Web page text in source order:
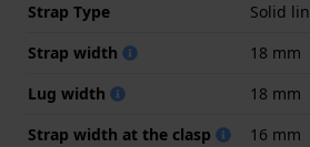
Strap Type
Solid
Strap width
18 mm
Lug width
18 mm
Strap width at the clasp
16 mm